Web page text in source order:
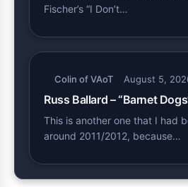
Fischer’s “I Don’t…
Colin of VAoT August 5,
Russ Ballard – “Barnet
This is another one that I had
around 2011/2012, because…